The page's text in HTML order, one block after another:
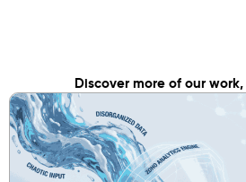
Discover more of our